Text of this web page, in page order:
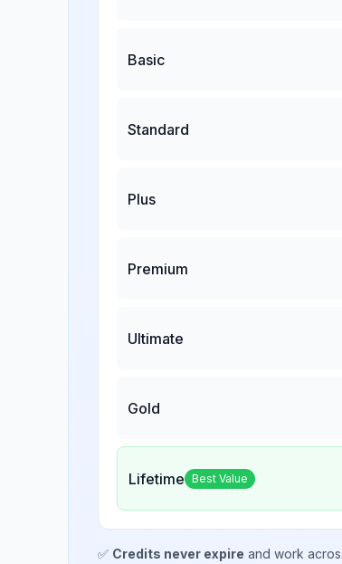
Basic
Standard
Plus
Premium
Ultimate
Gold
Lifetime Best Value
✅ Credits never expire and work